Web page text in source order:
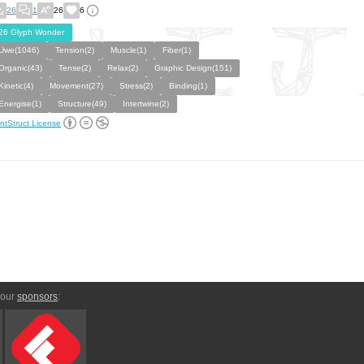
26 1 26 6
Glyph Wonder
Tension(2) Muscle(1)
Fiber(1)
Tense(2) Relax(2)
Graphic Design(151)
Kinetic(4)
Movement(27) Stress(2)
Binding(1)
Energise(1)
Structure(49) Intertwine(2)
License
sponsors: